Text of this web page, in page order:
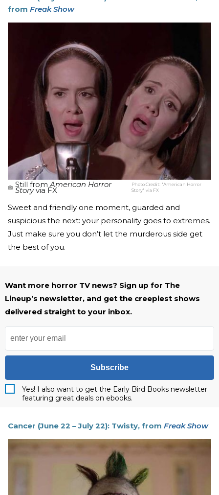
from Freak Show
Still fromAmerican Horror
Storyvia FX
Photo Credit: "American Horror
Story" via FX
Sweet and friendly one moment, guarded and
suspicious the next: your personality goes to extremes.
Just make sure you don’t let the murderous side get
the best of you.
Want more horror TV news? Sign up for The
Lineup’s newsletter, and get the creepiest shows
delivered straight to your inbox.
Subscribe
Yes! I also want to get the Early Bird Books newsletter
featuring great deals on ebooks.
Cancer (June 22 – July 22): Twisty, from Freak Show